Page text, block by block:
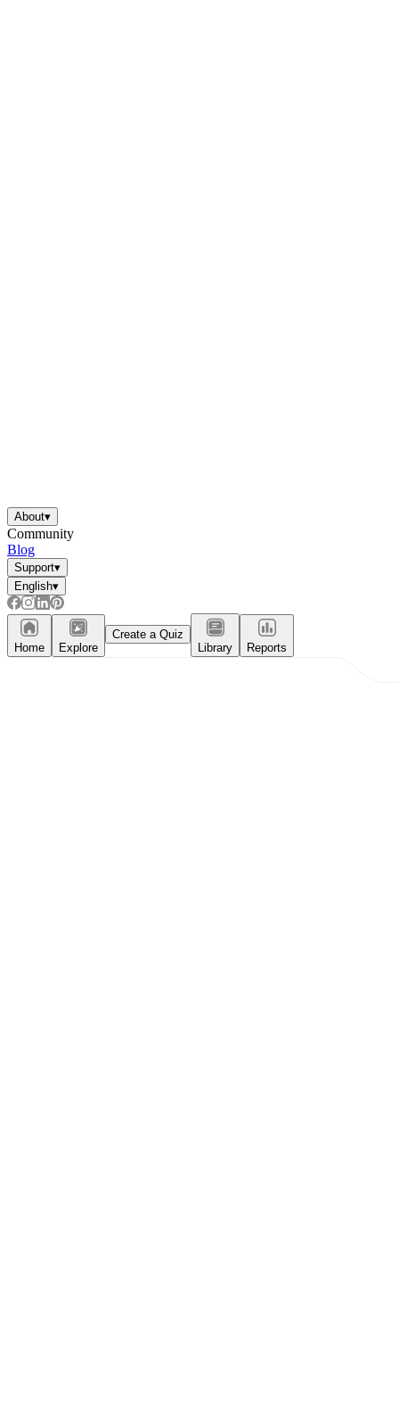
About▾
Community
Blog
Support▾
English▾
Home Explore
Create a Quiz
Library
Reports